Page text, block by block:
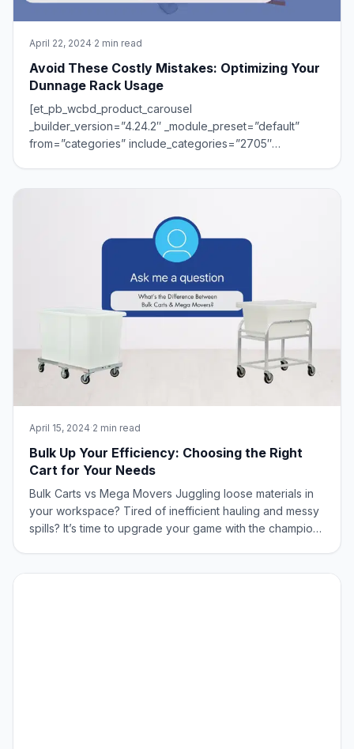
April 22, 2024·2 min read
Avoid These Costly Mistakes: Optimizing Your
Dunnage Rack Usage
[et_pb_wcbd_product_carousel
_builder_version=”4.24.2″ _module_preset=”default”
from=”categories” include_categories=”2705″
April 15, 2024·2 min read
Bulk Up Your Efficiency: Choosing the Right
Cart for Your Needs
Bulk Carts vs Mega Movers Juggling loose materials in
your workspace? Tired of inefficient hauling and messy
spills? It’s time to upgrade your game with the champions